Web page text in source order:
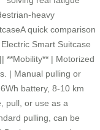
heavy
quick comparison
Smart Suitcase
| Motorized
| Manual pulling or
battery, 8-10 km
pull, or use as a
pulling, can be